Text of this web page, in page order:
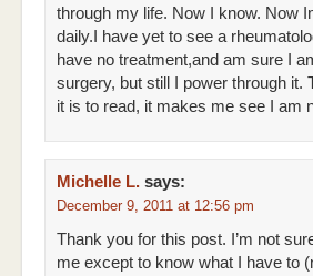
through my life. Now I know. Now
daily.I have yet to see a
have no treatment,and am sure I
surgery, but still I power through it.
it is to read, it makes me see I am
Michelle L. says:
December 9, 2011 at 12:56 pm
Thank you for this post. I’m not
me except to know what I have to